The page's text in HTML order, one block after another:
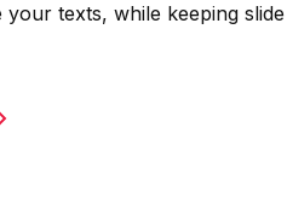
texts, while keeping slide